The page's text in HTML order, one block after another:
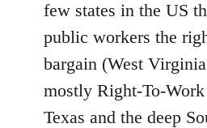
libcom.org
few states in the US
public workers the
bargain (West
mostly Right-To-
Texas and the deep